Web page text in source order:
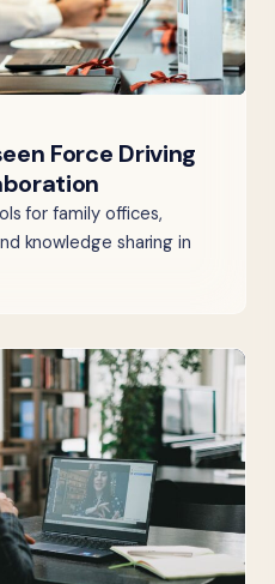
Force Driving
for family offices,
knowledge sharing in